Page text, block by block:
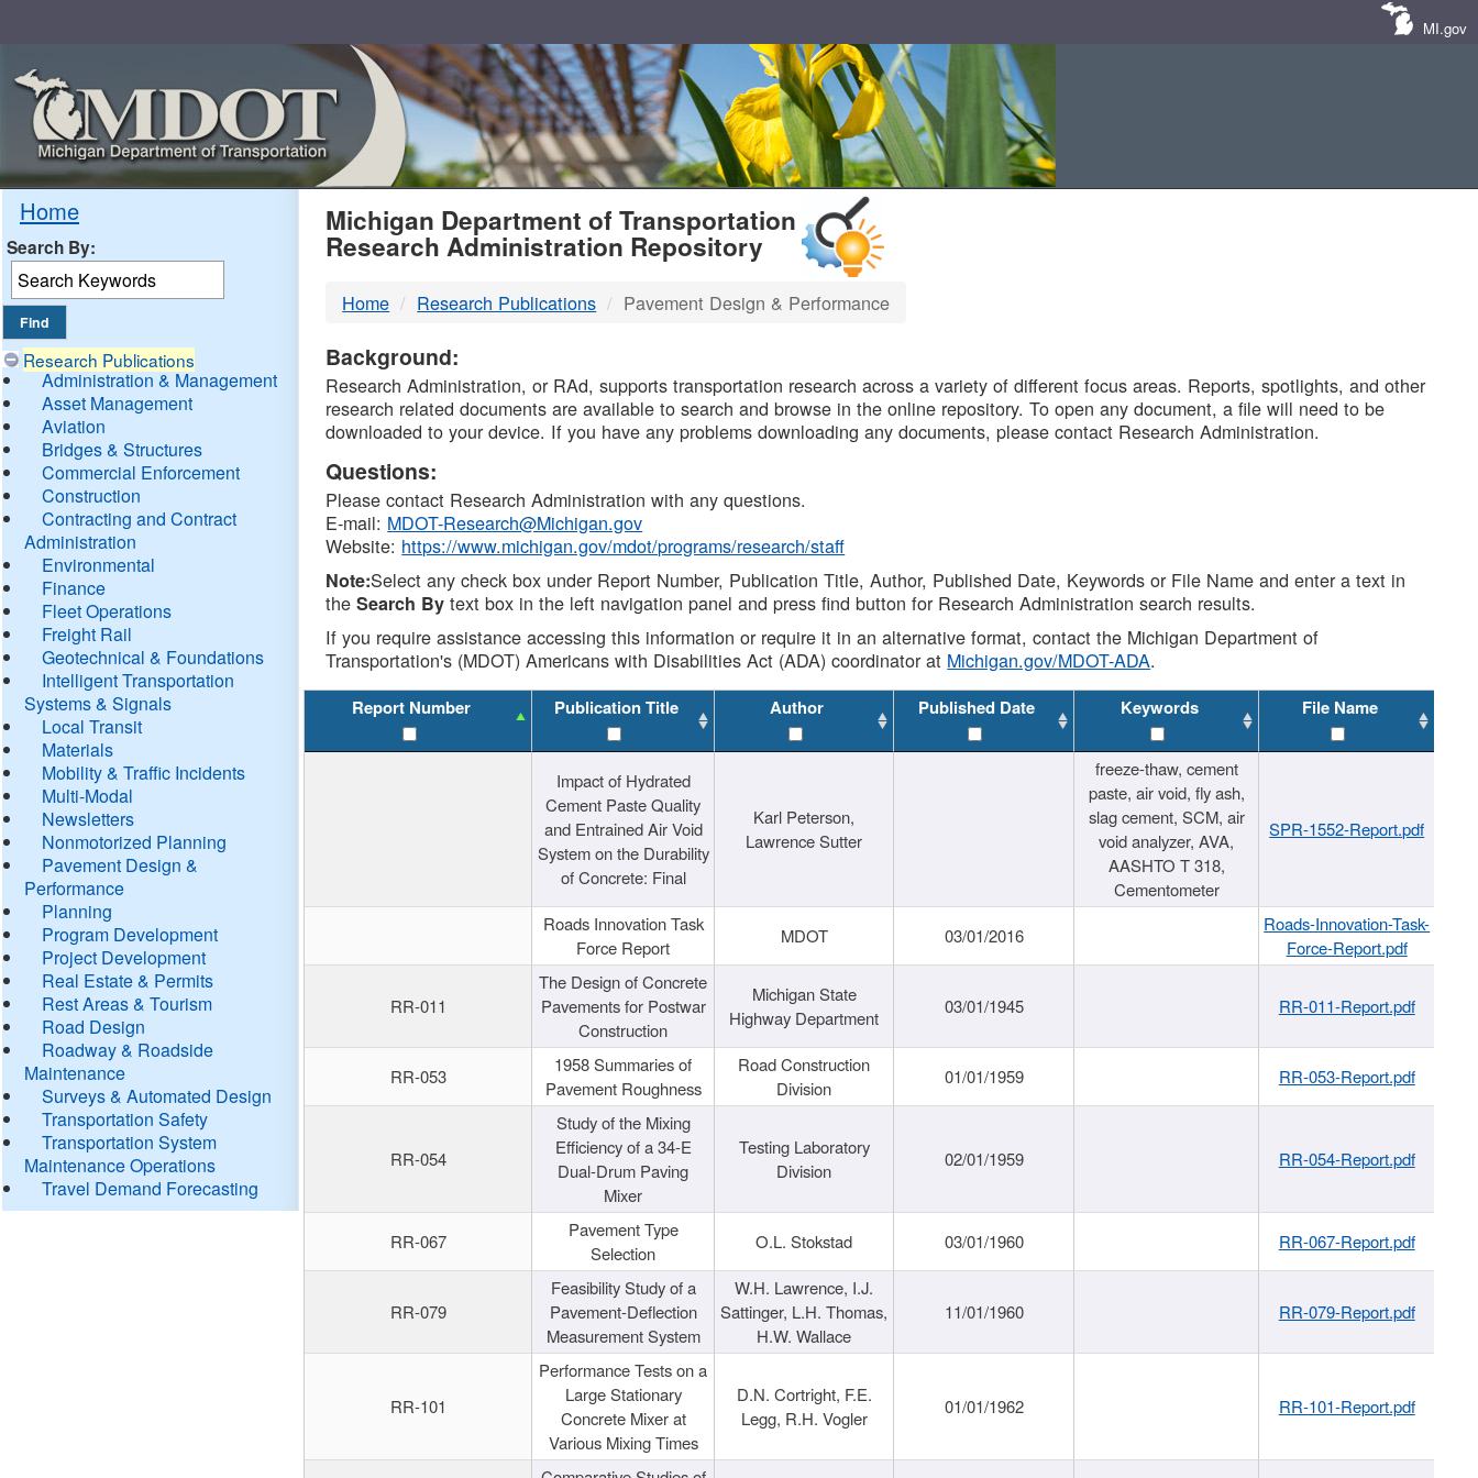
MI.gov
Home
Search By:
Research Publications
Administration & Management
Asset Management
Aviation
Bridges & Structures
Commercial Enforcement
Construction
Contracting and Contract
Administration
Environmental
Finance
Fleet Operations
Freight Rail
Geotechnical & Foundations
Intelligent Transportation
Systems & Signals
Local Transit
Materials
Mobility & Traffic Incidents
Multi-Modal
Newsletters
Nonmotorized Planning
Pavement Design &
Performance
Planning
Program Development
Project Development
Real Estate & Permits
Rest Areas & Tourism
Road Design
Roadway & Roadside
Maintenance
Surveys & Automated Design
Transportation Safety
Transportation System
Maintenance Operations
Travel Demand Forecasting
MDOT
DTMB
Michigan Department of Transportation
Research Administration Repository
Home Research Publications Pavement Design & Performance
Background:
Research Administration, or RAd, supports transportation research across a variety of different focus areas. Reports, spotlights, and other
research related documents are available to search and browse in the online repository. To open any document, a file will need to be
downloaded to your device. If you have any problems downloading any documents, please contact Research Administration.
Questions:
Please contact Research Administration with any questions.
E-mail: MDOT-Research@Michigan.gov
Website: https://www.michigan.gov/mdot/programs/research/staff
Note:Select any check box under Report Number, Publication Title, Author, Published Date, Keywords or File Name and enter a text in
theSearch By text box in the left navigation panel and press find button for Research Administration search results.
If you require assistance accessing this information or require it in an alternative format, contact the Michigan Department of
Transportation's (MDOT) Americans with Disabilities Act (ADA) coordinator at Michigan.gov/MDOT-ADA.
Report Number Publication Title Author Published Date Keywords File Name
Impact of Hydrated
Cement Paste Quality
and Entrained Air Void
System on the Durability
of Concrete: Final
Karl Peterson,
Lawrence Sutter
freeze-thaw, cement
paste, air void, fly ash,
slag cement, SCM, air
void analyzer, AVA,
AASHTO T 318,
Cementometer
SPR-1552-Report.pdf
Roads Innovation Task
Force Report
MDOT 03/01/2016
Roads-Innovation-Task-
Force-Report.pdf
RR-011
The Design of Concrete
Pavements for Postwar
Construction
Michigan State
Highway Department
03/01/1945 RR-011-Report.pdf
RR-053
1958 Summaries of
Pavement Roughness
Road Construction
Division
01/01/1959 RR-053-Report.pdf
RR-054
Study of the Mixing
Efficiency of a 34-E
Dual-Drum Paving
Mixer
Testing Laboratory
Division
02/01/1959 RR-054-Report.pdf
RR-067
Pavement Type
Selection
O.L. Stokstad 03/01/1960 RR-067-Report.pdf
RR-079
Feasibility Study of a
Pavement-Deflection
Measurement System
W.H. Lawrence, I.J.
Sattinger, L.H. Thomas,
H.W. Wallace
11/01/1960 RR-079-Report.pdf
RR-101
Performance Tests on a
Large Stationary
Concrete Mixer at
Various Mixing Times
D.N. Cortright, F.E.
Legg, R.H. Vogler
01/01/1962 RR-101-Report.pdf